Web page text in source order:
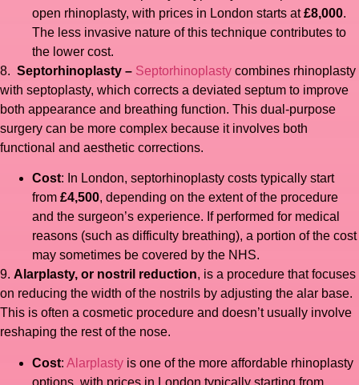
open rhinoplasty, with prices in London starts at£8,000.
The less invasive nature of this technique contributes to
the lower cost.
8. Septorhinoplasty – Septorhinoplasty combines rhinoplasty
with septoplasty, which corrects a deviated septum to improve
both appearance and breathing function. This dual-purpose
surgery can be more complex because it involves both
functional and aesthetic corrections.
Cost: In London, septorhinoplasty costs typically start
from £4,500, depending on the extent of the procedure
and the surgeon’s experience. If performed for medical
reasons (such as difficulty breathing), a portion of the cost
may sometimes be covered by the NHS.
9. Alarplasty, or nostril reduction, is a procedure that focuses
on reducing the width of the nostrils by adjusting the alar base.
This is often a cosmetic procedure and doesn’t usually involve
reshaping the rest of the nose.
Cost: Alarplasty is one of the more affordable rhinoplasty
options, with prices in London typically starting from